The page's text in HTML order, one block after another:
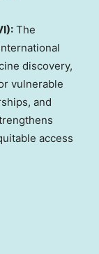
The
discovery,
vulnerable
and
access